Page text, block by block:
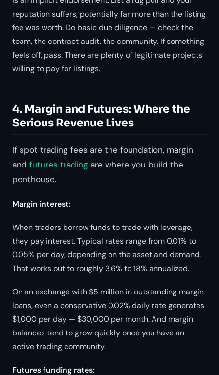
reputation suffers, potentially far more than the listing
fee was worth. Do basic due diligence — check the
team, the contract audit, the community. If something
feels off, pass. There are plenty of legitimate projects
willing to pay for listings.
4. Margin and Futures: Where the
Serious Revenue Lives
If spot trading fees are the foundation, margin
and futures trading are where you build the
penthouse.
Margin interest:
When traders borrow funds to trade with leverage,
they pay interest. Typical rates range from 0.01% to
0.05% per day, depending on the asset and demand.
That works out to roughly 3.6% to 18% annualized.
On an exchange with $5 million in outstanding margin
loans, even a conservative 0.02% daily rate generates
$1,000 per day — $30,000 per month. And margin
balances tend to grow quickly once you have an
active trading community.
Futures funding rates: